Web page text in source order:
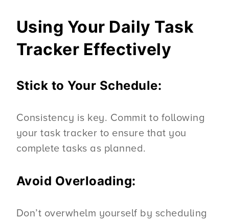
Using Your Daily Task
Tracker Effectively
Stick to Your Schedule:
Consistency is key. Commit to following
your task tracker to ensure that you
complete tasks as planned.
Avoid Overloading:
Don’t overwhelm yourself by scheduling